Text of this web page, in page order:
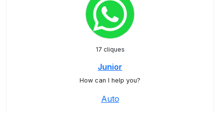
17 cliques
Junior
How can I help you?
Auto